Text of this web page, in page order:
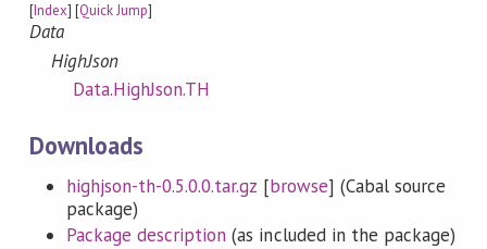
[Index] [Quick Jump]
Data
HighJson
Data.HighJson.TH
Downloads
highjson-th-0.5.0.0.tar.gz [browse] (Cabal source
package)
Package description (as included in the package)